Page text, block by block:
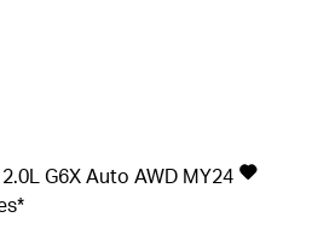
2.0L G6X Auto AWD MY24